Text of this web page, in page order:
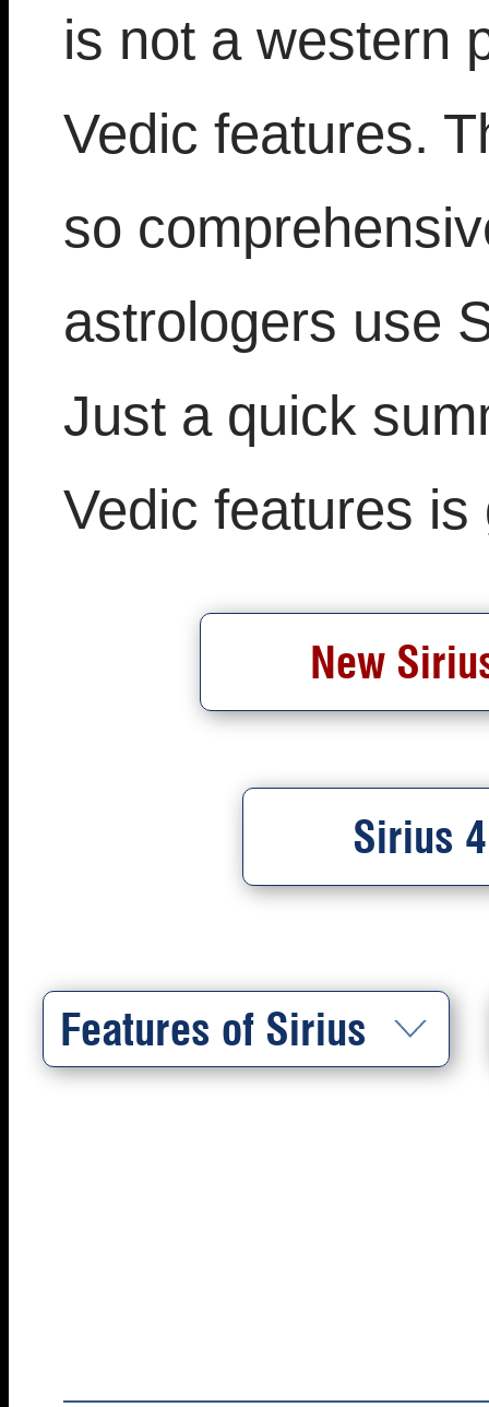
is not a western
Vedic features.
so
astrologers use
Just a quick
Vedic features
New
Sirius
Features of Sirius